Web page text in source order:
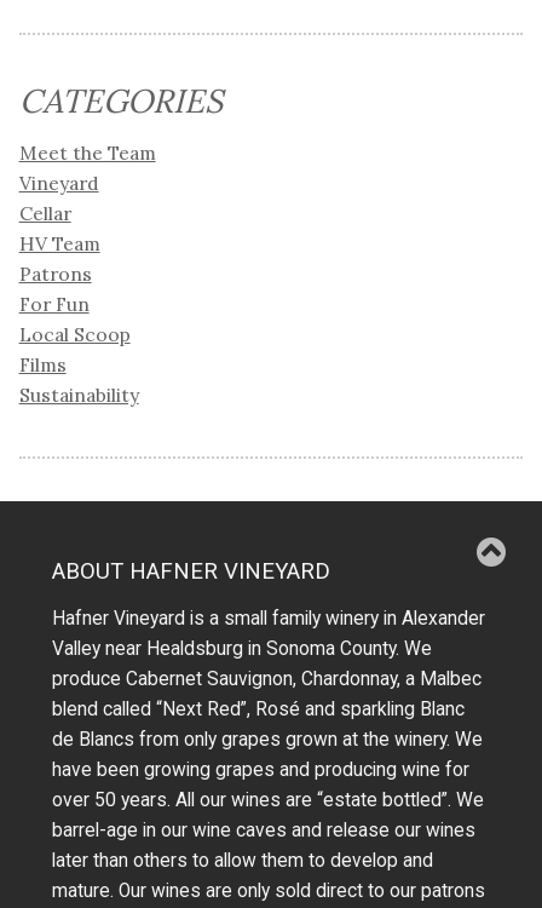
CATEGORIES
Meet the Team
Vineyard
Cellar
HV Team
Patrons
For Fun
Local Scoop
Films
Sustainability
ABOUT HAFNER VINEYARD
Hafner Vineyard is a small family winery in Alexander
Valley near Healdsburg in Sonoma County. We
produce Cabernet Sauvignon, Chardonnay, a Malbec
blend called “Next Red”, Rosé and sparkling Blanc
de Blancs from only grapes grown at the winery.We
have been growing grapes and producing wine for
over 50 years.All our wines are “estate bottled”. We
barrel-age in our wine caves and release our wines
later than others to allow them to develop and
mature. Our wines are only sold direct to our patrons